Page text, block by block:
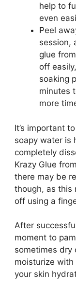
help to
even
Peel
session,
glue
off
soaking
minutes
more
It’s important
soapy water is
completely
Krazy Glue
there may be
though, as this
off using a
After
moment to
sometimes dry
moisturize
your skin